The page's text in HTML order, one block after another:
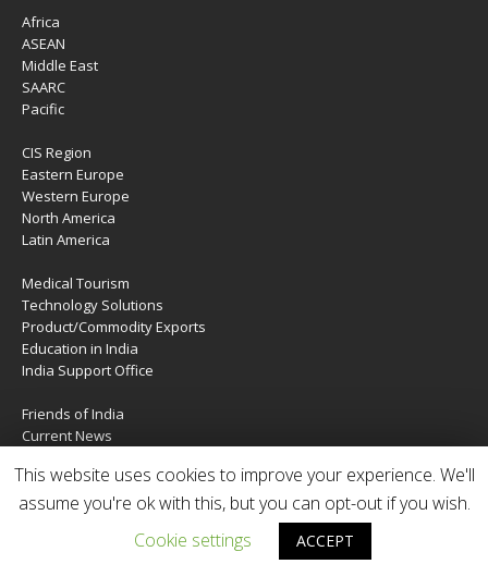
Africa
ASEAN
Middle East
SAARC
Pacific
CIS Region
Eastern Europe
Western Europe
North America
Latin America
Medical Tourism
Technology Solutions
Product/Commodity Exports
Education in India
India Support Office
Friends of India
Current News
Services
Contact Us
Copyright © 2020 | IndiaTIES. All rights reserved
This website uses cookies to improve your experience. We'll
assume you're ok with this, but you can opt-out if you wish.
Cookie settings
ACCEPT